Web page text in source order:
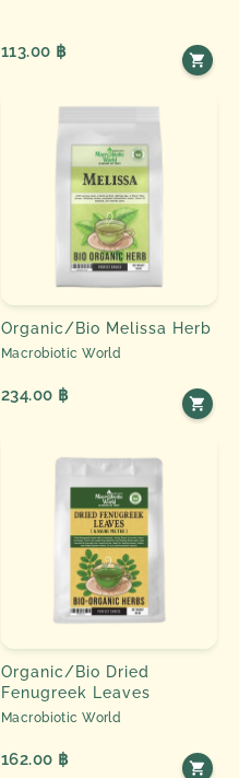
113.00 ฿
Organic/Bio Melissa Herb
Macrobiotic World
234.00 ฿
Organic/Bio Dried
Fenugreek Leaves
Macrobiotic World
162.00 ฿